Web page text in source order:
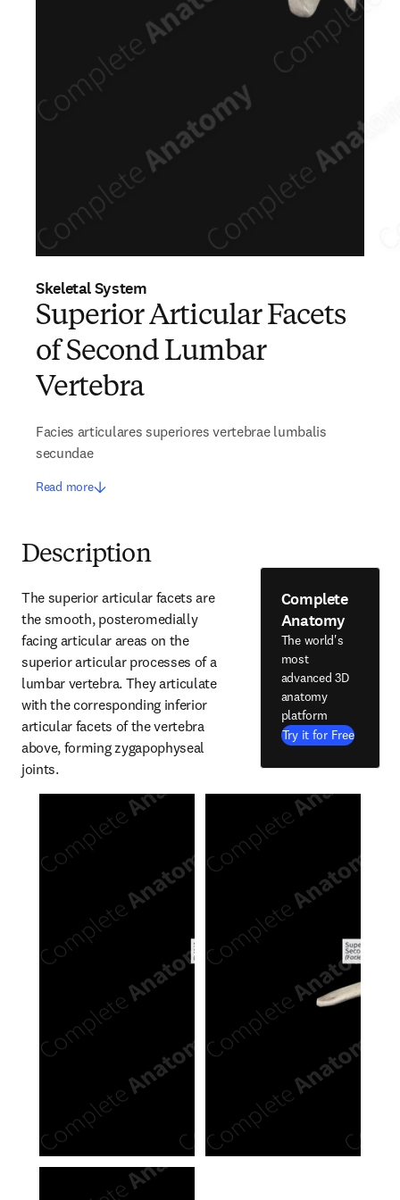
Skeletal System
Superior Articular Facets
of Second Lumbar
Vertebra
Facies articulares superiores vertebrae lumbalis
secundae
Read more
Description
The superior articular facets are
the smooth, posteromedially
facing articular areas on the
superior articular processes of a
lumbar vertebra. They articulate
with the corresponding inferior
articular facets of the vertebra
above, forming zygapophyseal
joints.
Complete
Anatomy
The world's
most
advanced 3D
anatomy
platform
Try it for Free